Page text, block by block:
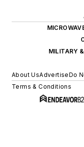
MILITARY
About UsAdvertiseDo
Terms & Conditions